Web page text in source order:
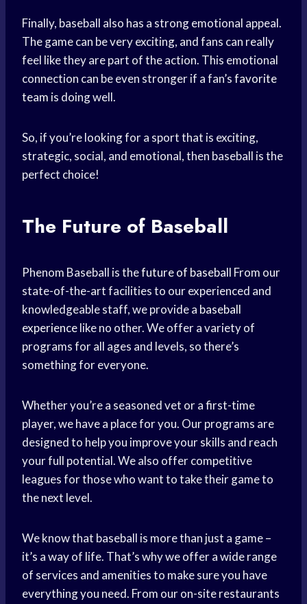
Finally, baseball also has a strong emotional appeal.
The game can be very exciting, and fans can really
feel like they are part of the action. This emotional
connection can be even stronger if a fan’sfavorite
team is doing well.
So, if you’re looking for a sport that is exciting,
strategic, social, and emotional, then baseball is the
perfect choice!
The Future of Baseball
Phenom Baseball is thefuture of baseball From our
state-of-the-art facilities to our experienced and
knowledgeable staff, we provide a baseball
experiencelike no other. We offer a variety of
programs for all ages and levels, so there’s
something for everyone.
Whether you’re a seasoned vet or a first-time
player, we have a place for you. Our programs are
designed to help you improve your skills and reach
your full potential. We also offer competitive
leagues for those who want to take their game to
the next level.
We know that baseball is more than just a game –
it’s a way of life. That’s why we offer a wide range
of services and amenities to make sure you have
everything you need. From our on-site restaurants